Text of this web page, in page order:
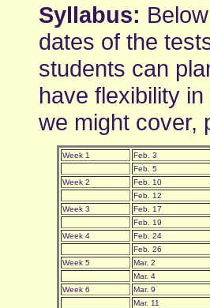
Syllabus:
dates of the
students can
have flexibility
we might cover,
Week 1 Feb. 3
Feb. 5
Week 2
Feb. 10
Feb. 12
Week 3
Feb. 17
Feb. 19
Week 4
Feb. 24
Feb. 26
Week 5
Mar. 2
Mar. 4
Week 6
Mar. 9
Mar. 11